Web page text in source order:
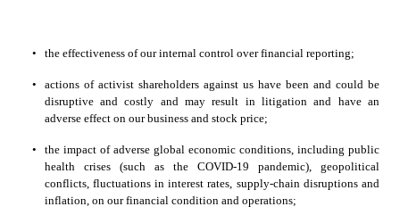
• the effectiveness of our internal control over financial reporting;
•
actions of activist shareholders against us have been and could be
disruptive and costly and may result in litigation and have an
adverse effect on our business and stock price;
•
the impact of adverse global economic conditions, including public
health crises (such as the COVID-19 pandemic), geopolitical
conflicts, fluctuations in interest rates, supply-chain disruptions and
inflation, on our financial condition and operations;